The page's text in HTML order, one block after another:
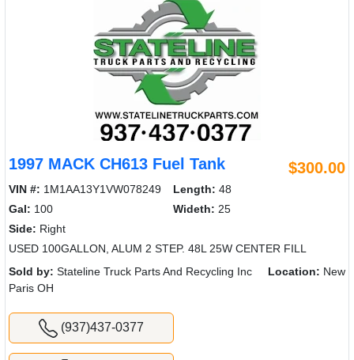
1997 MACK CH613 Fuel Tank $300.00
VIN #: 1M1AA13Y1VW078249 Length: 48
Gal: 100 Wideth: 25
Side: Right
USED 100GALLON, ALUM 2 STEP. 48L 25W CENTER FILL
Sold by: Stateline Truck Parts And Recycling Inc Location: New
Paris OH
(937)437-0377